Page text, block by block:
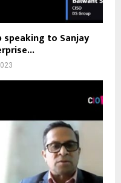
speaking to Sanjay